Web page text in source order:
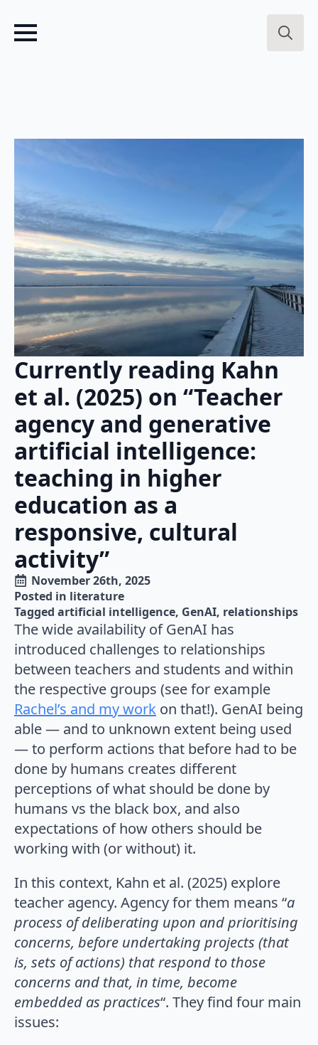
Currently reading Kahn
et al. (2025) on “Teacher
agency and generative
artificial intelligence:
teaching in higher
education as a
responsive, cultural
activity”
November 26th, 2025
Posted in literature
Tagged artificial intelligence GenAI relationships
The wide availability of GenAI has
introduced challenges to relationships
between teachers and students and within
the respective groups (see for example
Rachel’s and my work on that!). GenAI being
able — and to unknown extent being used
— to perform actions that before had to be
done by humans creates different
perceptions of what should be done by
humans vs the black box, and also
expectations of how others should be
working with (or without) it.
In this context, Kahn et al. (2025) explore
teacher agency. Agency for them means “a
process of deliberating upon and prioritising
concerns, before undertaking projects (that
is, sets of actions) that respond to those
concerns and that, in time, become
embedded as practices“. They find four main
issues: